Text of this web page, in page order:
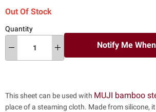
Out Of Stock
Quantity
Notify Me
This sheet can be used with MUJI bamboo
place of a steaming cloth. Made from silicone,